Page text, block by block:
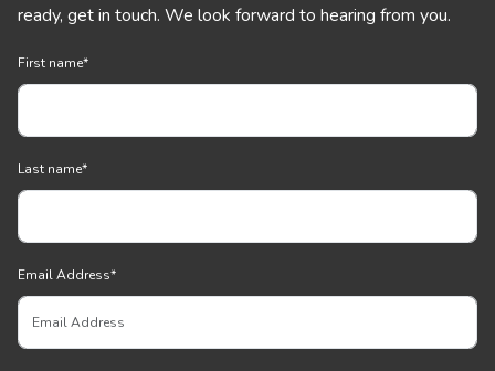
ready, get in touch. We look forward to hearing from you.
First name*
Last name*
Email Address*